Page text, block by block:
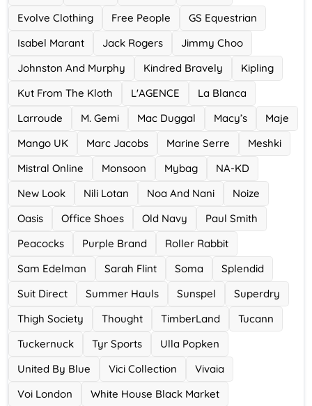
Evolve Clothing
Free People
GS Equestrian
Isabel Marant
Jack Rogers
Jimmy Choo
Johnston And Murphy
Kindred Bravely
Kipling
Kut From The Kloth
L'AGENCE
La Blanca
Larroude
M. Gemi Mac Duggal Macy’s
Maje
Mango UK
Marc Jacobs Marine Serre
Meshki
Mistral Online
Monsoon Mybag
NA-KD
New Look
Nili Lotan Noa And Nani
Noize
Oasis
Office Shoes Old Navy
Paul Smith
Peacocks
Purple Brand
Roller Rabbit
Sam Edelman
Sarah Flint Soma
Splendid
Suit Direct
Summer Hauls Sunspel
Superdry
Thigh Society
Thought TimberLand
Tucann
Tuckernuck
Tyr Sports
Ulla Popken
United By Blue
Vici Collection
Vivaia
Voi London
White House Black Market